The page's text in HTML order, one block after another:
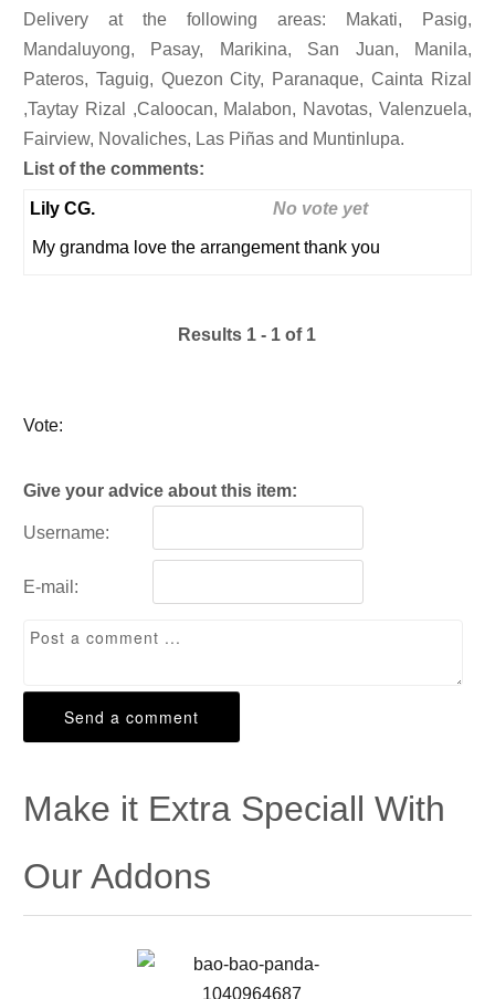
Delivery at the following areas: Makati, Pasig,
Mandaluyong, Pasay, Marikina, San Juan, Manila,
Pateros, Taguig, Quezon City, Paranaque, Cainta Rizal
,Taytay Rizal ,Caloocan, Malabon, Navotas, Valenzuela,
Fairview, Novaliches, Las Piñas and Muntinlupa.
List of the comments:
Lily CG. No vote yet
My grandma love the arrangement thank you
Results 1 - 1 of 1
Vote:
Give your advice about this item:
Username:
E-mail:
Make it Extra Speciall With
Our Addons